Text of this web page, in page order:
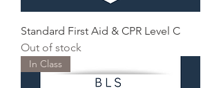
Standard First Aid & CPR Level C
Out of stock
In Class